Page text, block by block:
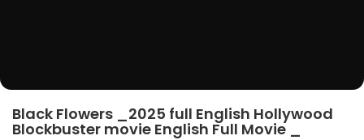
Black Flowers _2025 full English Hollywood
Blockbuster movie English Full Movie _